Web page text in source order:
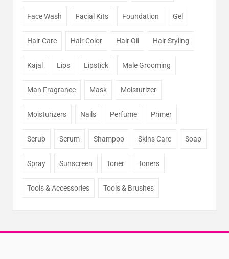
Face Wash Facial Kits Foundation Gel
Hair Care Hair Color Hair Oil Hair Styling
Kajal Lips Lipstick Male Grooming
Man Fragrance Mask Moisturizer
Moisturizers Nails Perfume Primer
Scrub Serum Shampoo Skins Care Soap
Spray Sunscreen Toner Toners
Tools & Accessories Tools & Brushes